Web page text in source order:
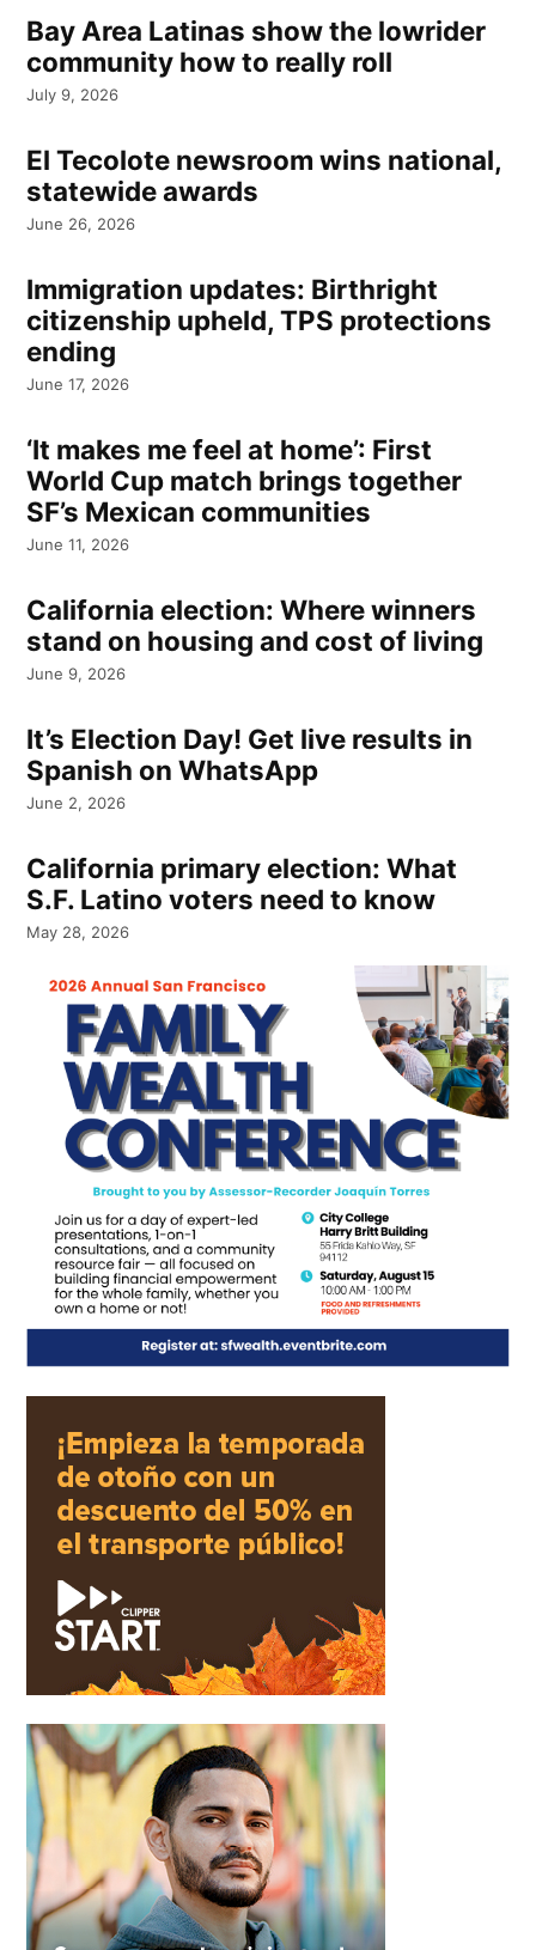
Bay Area Latinas show the lowrider
community how to really roll
July 9, 2026
El Tecolote newsroom wins national,
statewide awards
June 26, 2026
Immigration updates: Birthright
citizenship upheld, TPS protections
ending
June 17, 2026
‘It makes me feel at home’: First
World Cup match brings together
SF’s Mexican communities
June 11, 2026
California election: Where winners
stand on housing and cost of living
June 9, 2026
It’s Election Day! Get live results in
Spanish on WhatsApp
June 2, 2026
California primary election: What
S.F. Latino voters need to know
May 28, 2026